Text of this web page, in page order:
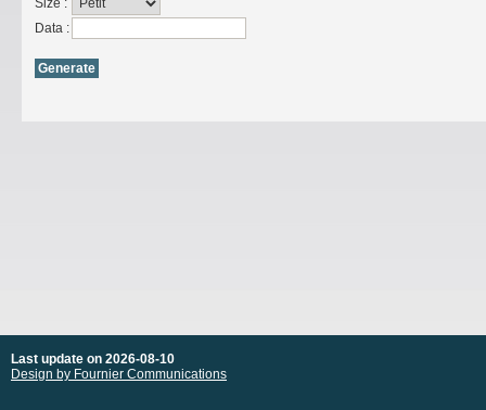
Size :
Data :
Last update on 2026-08-10
Design by Fournier Communications